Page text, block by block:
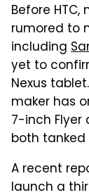
Before
rumored to
including
yet to
Nexus
maker has
7-inch Flyer
both tanked
A recent
launch a